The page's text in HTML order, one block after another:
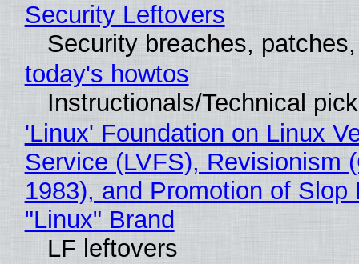
Security Leftovers
Security breaches,
today's howtos
Instructionals/Technical
'Linux' Foundation on Linux
Service (LVFS), Revisionism
1983), and Promotion of
"Linux" Brand
LF leftovers